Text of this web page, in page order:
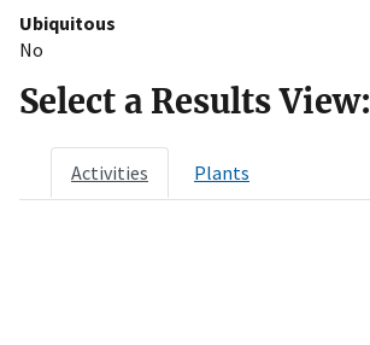
Ubiquitous
No
Select a Results View:
Activities Plants